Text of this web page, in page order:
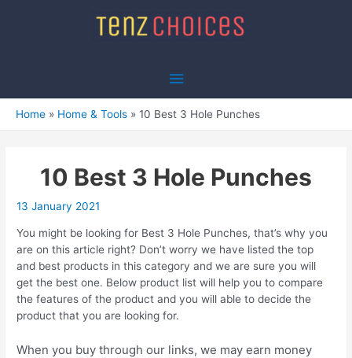
Main
Menu
Home Home & Tools 10 Best 3 Hole Punches
10 Best 3 Hole Punches
13 January 2021
You might be looking for Best 3 Hole Punches, that’s why you
are on this article right? Don’t worry we have listed the top
and best products in this category and we are sure you will
get the best one. Below product list will help you to compare
the features of the product and you will able to decide the
product that you are looking for.
When you buy through our links, we may earn money